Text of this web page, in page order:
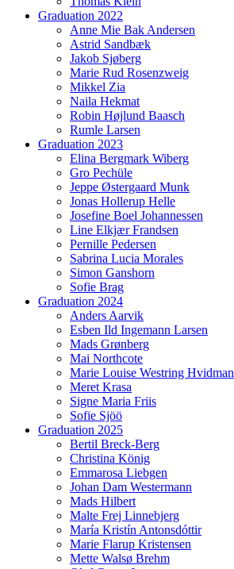
Graduation 2022
Anne Mie Bak Andersen
Astrid Sandbæk
Jakob Sjøberg
Marie Rud Rosenzweig
Mikkel Zia
Naila Hekmat
Robin Højlund Baasch
Rumle Larsen
Graduation 2023
Elina Bergmark Wiberg
Gro Pechüle
Jeppe Østergaard Munk
Jonas Hollerup Helle
Josefine Boel Johannessen
Line Elkjær Frandsen
Pernille Pedersen
Sabrina Lucia Morales
Simon Ganshorn
Sofie Brag
Graduation 2024
Anders Aarvik
Esben Ild Ingemann Larsen
Mads Grønberg
Mai Northcote
Marie Louise Westring Hvidman
Meret Krasa
Signe Maria Friis
Sofie Sjöö
Graduation 2025
Bertil Breck-Berg
Christina König
Emmarosa Liebgen
Johan Dam Westermann
Mads Hilbert
Malte Frej Linnebjerg
María Kristín Antonsdóttir
Marie Flarup Kristensen
Mette Walsø Brehm